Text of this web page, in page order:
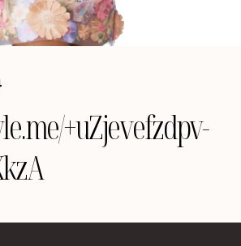
+uZjevefzdpv-